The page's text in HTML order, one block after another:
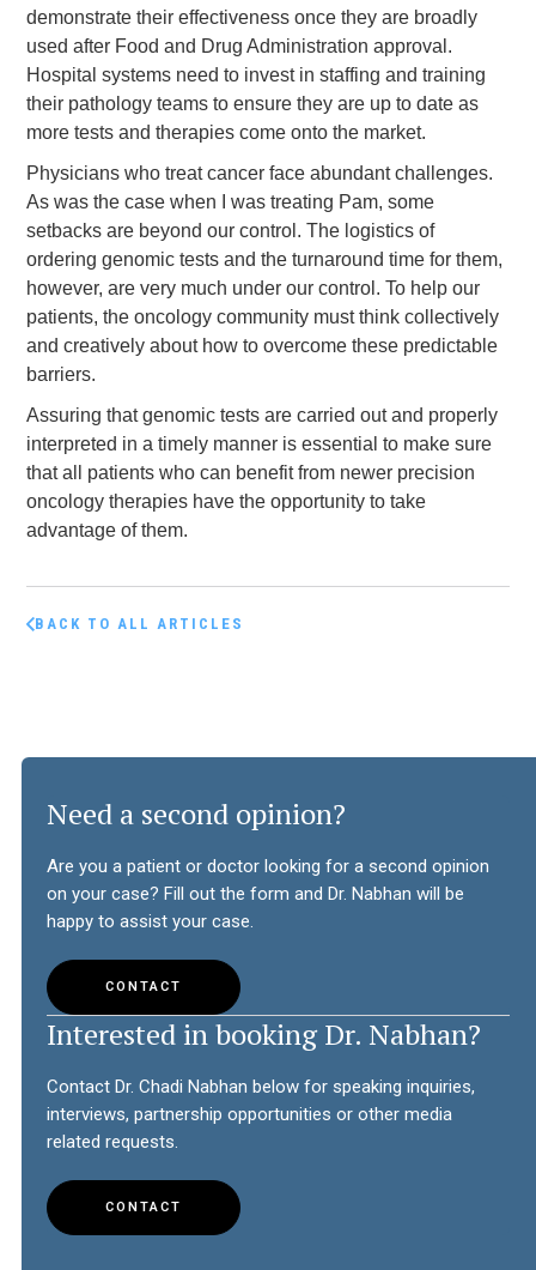
demonstrate their effectiveness once they are broadly
used after Food and Drug Administration approval.
Hospital systems need to invest in staffing and training
their pathology teams to ensure they are up to date as
more tests and therapies come onto the market.
Physicians who treat cancer face abundant challenges.
As was the case when I was treating Pam, some
setbacks are beyond our control. The logistics of
ordering genomic tests and the turnaround time for them,
however, are very much under our control. To help our
patients, the oncology community must think collectively
and creatively about how to overcome these predictable
barriers.
Assuring that genomic tests are carried out and properly
interpreted in a timely manner is essential to make sure
that all patients who can benefit from newer precision
oncology therapies have the opportunity to take
advantage of them.
BACK TO ALL ARTICLES
Need a second opinion?
Are you a patient or doctor looking for a second opinion
on your case? Fill out the form and Dr. Nabhan will be
happy to assist your case.
CONTACT
Interested in booking Dr. Nabhan?
Contact Dr. Chadi Nabhan below for speaking inquiries,
interviews, partnership opportunities or other media
related requests.
CONTACT